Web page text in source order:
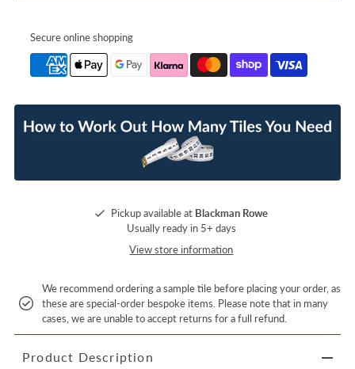
Secure online shopping
Pickup available at Blackman Rowe
Usually ready in 5+ days
View store information
We recommend ordering a sample tile before placing your order, as
these are special-order bespoke items. Please note that in many
cases, we are unable to accept returns for a full refund.
Product Description